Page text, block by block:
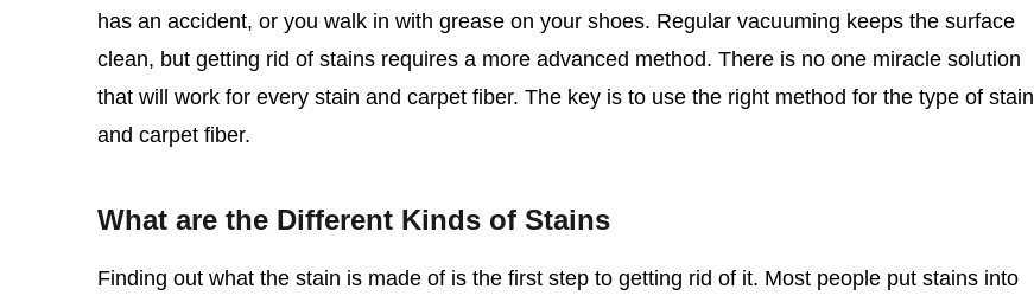
has an accident, or you walk in with grease on your shoes. Regular vacuuming keeps the surface
clean, but getting rid of stains requires a more advanced method. There is no one miracle solution
that will work for every stain and carpet fiber. The key is to use the right method for the type of stain
and carpet fiber.
What are the Different Kinds of Stains
Finding out what the stain is made of is the first step to getting rid of it. Most people put stains into